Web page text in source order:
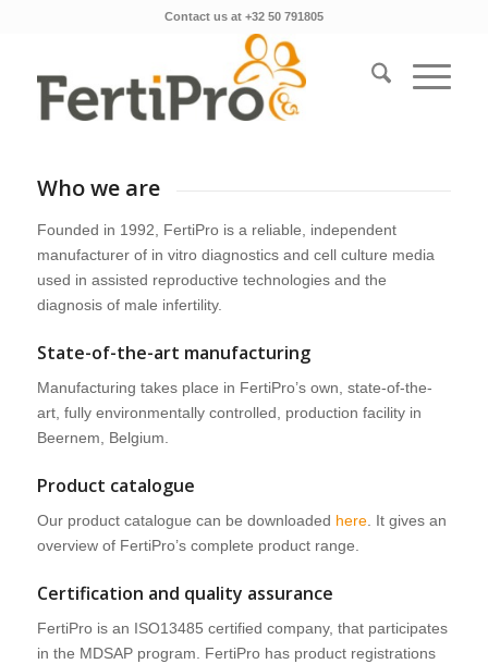
Contact us at +32 50 791805
Who we are
Founded in 1992, FertiPro is a reliable, independent
manufacturer of in vitro diagnostics and cell culture media
used in assisted reproductive technologies and the
diagnosis of male infertility.
State-of-the-art manufacturing
Manufacturing takes place in FertiPro’s own, state-of-the-
art, fully environmentally controlled, production facility in
Beernem, Belgium.
Product catalogue
Our product catalogue can be downloaded here. It gives an
overview of FertiPro’s complete product range.
Certification and quality assurance
FertiPro is an ISO13485 certified company, that participates
in the MDSAP program. FertiPro has product registrations